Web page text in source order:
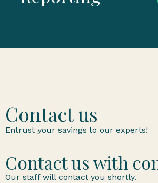
Contact us
Entrust your savings to our experts!
Contact us with
Our staff will contact you shortly.